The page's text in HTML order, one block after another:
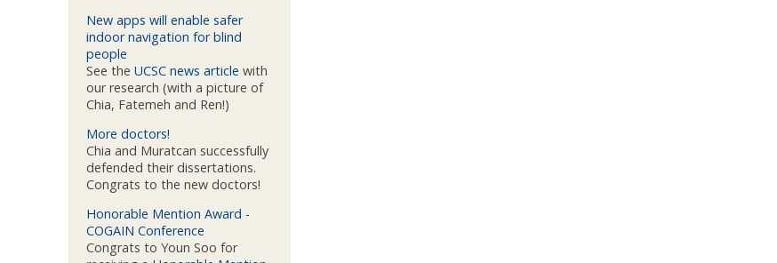
New apps will enable safer
indoor navigation for blind
people
See the UCSC news article with
our research (with a picture of
Chia, Fatemeh and Ren!)
More doctors!
Chia and Muratcan successfully
defended their dissertations.
Congrats to the new doctors!
Honorable Mention Award -
COGAIN Conference
Congrats to Youn Soo for